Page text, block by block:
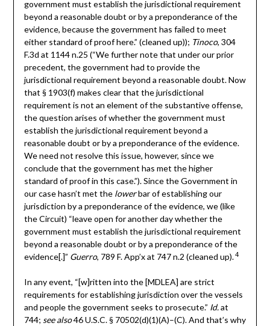
government must establish the jurisdictional requirement
beyond a reasonable doubt or by a preponderance of the
evidence, because the government has failed to meet
either standard of proof here.” (cleaned up)); Tinoco, 304
F.3d at 1144 n.25 (“We further note that under our prior
precedent, the government had to provide the
jurisdictional requirement beyond a reasonable doubt. Now
that § 1903(f) makes clear that the jurisdictional
requirement is not an element of the substantive offense,
the question arises of whether the government must
establish the jurisdictional requirement beyond a
reasonable doubt or by a preponderance of the evidence.
We need not resolve this issue, however, since we
conclude that the government has met the higher
standard of proof in this case.”). Since the Government in
our case hasn’t met the lowerbar of establishing our
jurisdiction by a preponderance of the evidence, we (like
the Circuit) “leave open for another day whether the
government must establish the jurisdictional requirement
beyond a reasonable doubt or by a preponderance of the
evidence[.]” Guerro, 789 F. App’x at 747 n.2 (cleaned up). 4
In any event, “[w]ritten into the [MDLEA] are strict
requirements for establishing jurisdiction over the vessels
and people the government seeks to prosecute.” Id.at
744; see also46 U.S.C. § 70502(d)(1)(A)–(C). And that’s why